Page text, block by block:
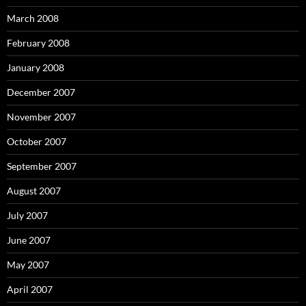
March 2008
February 2008
January 2008
December 2007
November 2007
October 2007
September 2007
August 2007
July 2007
June 2007
May 2007
April 2007